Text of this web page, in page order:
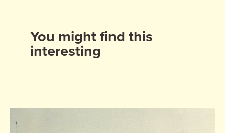
You might find this
interesting